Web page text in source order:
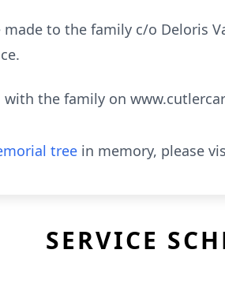
to the family c/o Deloris
with the family on
tree in memory, please
SERVICE